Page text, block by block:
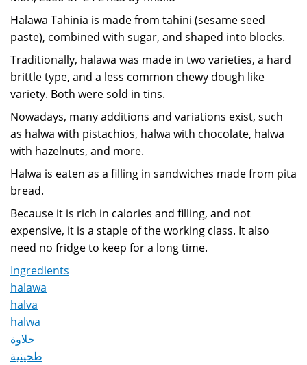
Halawa Tahinia is made from tahini (sesame seed
paste), combined with sugar, and shaped into blocks.
Traditionally, halawa was made in two varieties, a hard
brittle type, and a less common chewy dough like
variety. Both were sold in tins.
Nowadays, many additions and variations exist, such
as halwa with pistachios, halwa with chocolate, halwa
with hazelnuts, and more.
Halwa is eaten as a filling in sandwiches made from pita
bread.
Because it is rich in calories and filling, and not
expensive, it is a staple of the working class. It also
need no fridge to keep for a long time.
Ingredients
halawa
halva
halwa
حلاوة
طحينية